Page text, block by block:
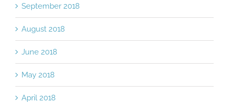
September 2018
August 2018
June 2018
May 2018
April 2018